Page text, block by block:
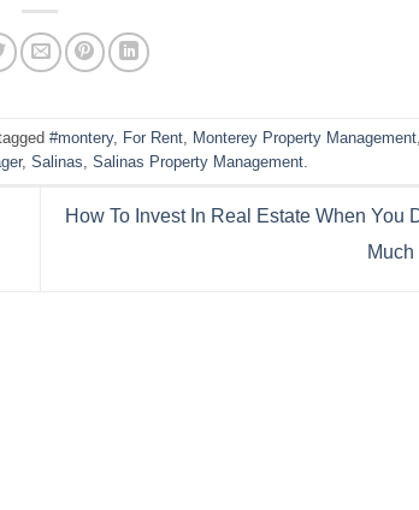
#montery, For Rent, Monterey Property Management,
,Salinas,Salinas Property Management.
How To Invest In Real Estate When You